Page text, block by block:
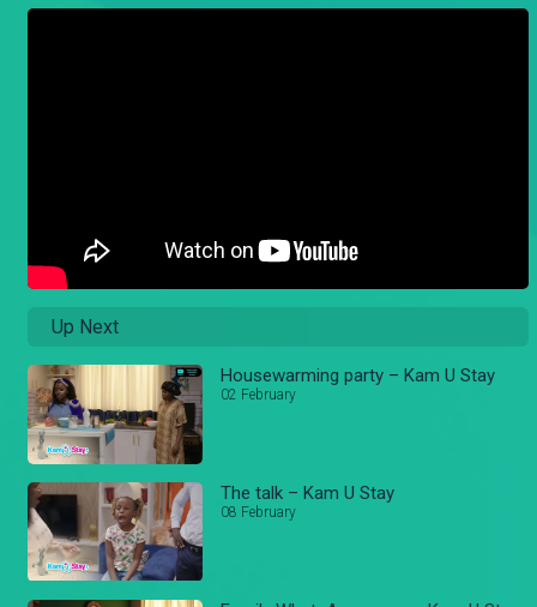
Up Next
Housewarming party – Kam U Stay
02 February
The talk – Kam U Stay
08 February